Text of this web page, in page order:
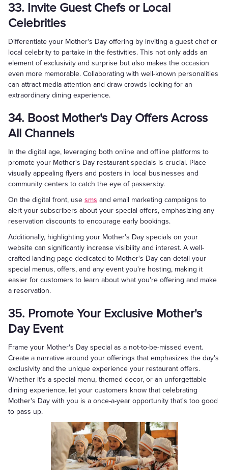
33. Invite Guest Chefs or Local
Celebrities
Differentiate your Mother's Day offering by inviting a guest chef or
local celebrity to partake in the festivities. This not only adds an
element of exclusivity and surprise but also makes the occasion
even more memorable. Collaborating with well-known personalities
can attract media attention and draw crowds looking for an
extraordinary dining experience.
34. Boost Mother's Day Offers Across
All Channels
In the digital age, leveraging both online and offline platforms to
promote your Mother's Day restaurant specials is crucial. Place
visually appealing flyers and posters in local businesses and
community centers to catch the eye of passersby.
On the digital front, use sms and email marketing campaigns to
alert your subscribers about your special offers, emphasizing any
reservation discounts to encourage early bookings.
Additionally, highlighting your Mother's Day specials on your
website can significantly increase visibility and interest. A well-
crafted landing page dedicated to Mother's Day can detail your
special menus, offers, and any event you're hosting, making it
easier for customers to learn about what you're offering and make
a reservation.
35. Promote Your Exclusive Mother's
Day Event
Frame your Mother's Day special as a not-to-be-missed event.
Create a narrative around your offerings that emphasizes the day's
exclusivity and the unique experience your restaurant offers.
Whether it's a special menu, themed decor, or an unforgettable
dining experience, let your customers know that celebrating
Mother's Day with you is a once-a-year opportunity that's too good
to pass up.